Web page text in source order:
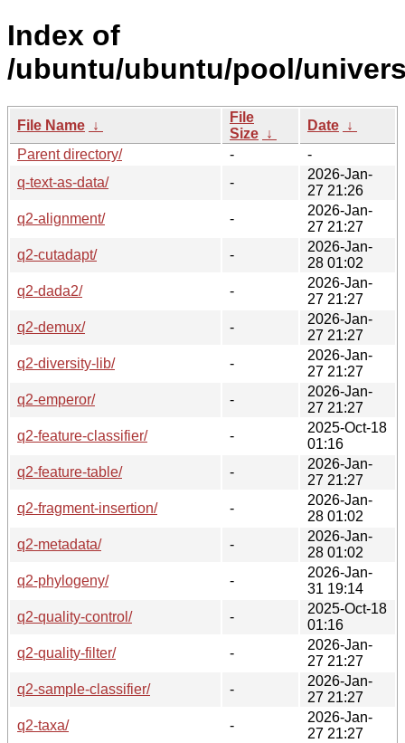
Index of
/ubuntu/ubuntu/pool/
File Name ↓
File
Size ↓
Date ↓
Parent directory/
-
-
q-text-as-data/
-
2026-Jan-
27 21:26
q2-alignment/
-
2026-Jan-
27 21:27
q2-cutadapt/
-
2026-Jan-
28 01:02
q2-dada2/
-
2026-Jan-
27 21:27
q2-demux/
-
2026-Jan-
27 21:27
q2-diversity-lib/
-
2026-Jan-
27 21:27
q2-emperor/
-
2026-Jan-
27 21:27
q2-feature-classifier/
-
2025-Oct-18
01:16
q2-feature-table/
-
2026-Jan-
27 21:27
q2-fragment-insertion/
-
2026-Jan-
28 01:02
q2-metadata/
-
2026-Jan-
28 01:02
q2-phylogeny/
-
2026-Jan-
31 19:14
q2-quality-control/
-
2025-Oct-18
01:16
q2-quality-filter/
-
2026-Jan-
27 21:27
q2-sample-classifier/
-
2026-Jan-
27 21:27
q2-taxa/
-
2026-Jan-
27 21:27